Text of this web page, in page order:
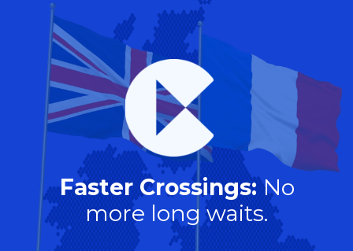
Faster Crossings:No
more long waits.